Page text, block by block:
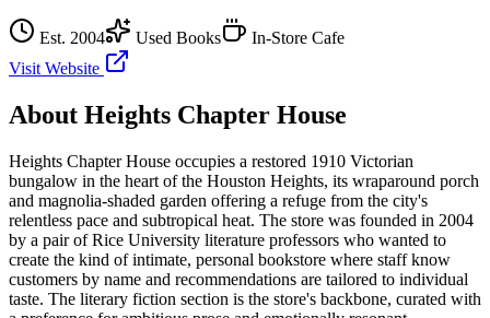
Est. 2004 Used Books
In-Store Cafe
Visit Website
About Heights Chapter House
Heights Chapter House occupies a restored 1910 Victorian
bungalow in the heart of the Houston Heights, its wraparound porch
and magnolia-shaded garden offering a refuge from the city's
relentless pace and subtropical heat. The store was founded in 2004
by a pair of Rice University literature professors who wanted to
create the kind of intimate, personal bookstore where staff know
customers by name and recommendations are tailored to individual
taste. The literary fiction section is the store's backbone, curated with